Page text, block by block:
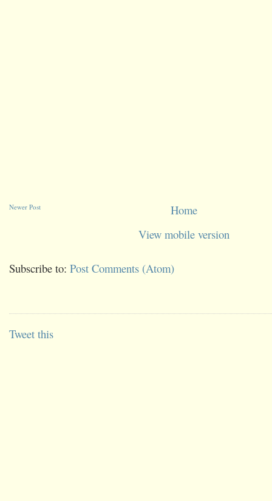
Newer Post
Home
View mobile version
Subscribe to: Post Comments (Atom)
Tweet this